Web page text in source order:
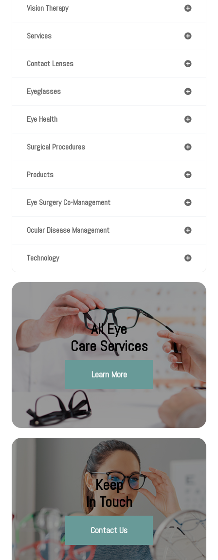
Vision Therapy
Services
Contact Lenses
Eyeglasses
Eye Health
Surgical Procedures
Products
Eye Surgery Co-Management
Ocular Disease Management
Technology
All Eye
Care Services
Learn More
Keep
In Touch
Contact Us